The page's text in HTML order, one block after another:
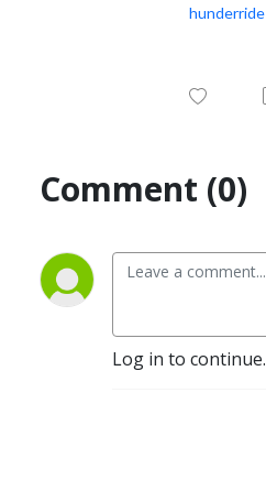
hunderride
Comment (0)
Log in to continue.